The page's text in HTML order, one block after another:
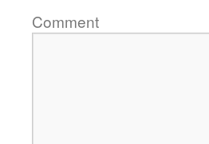
Comment